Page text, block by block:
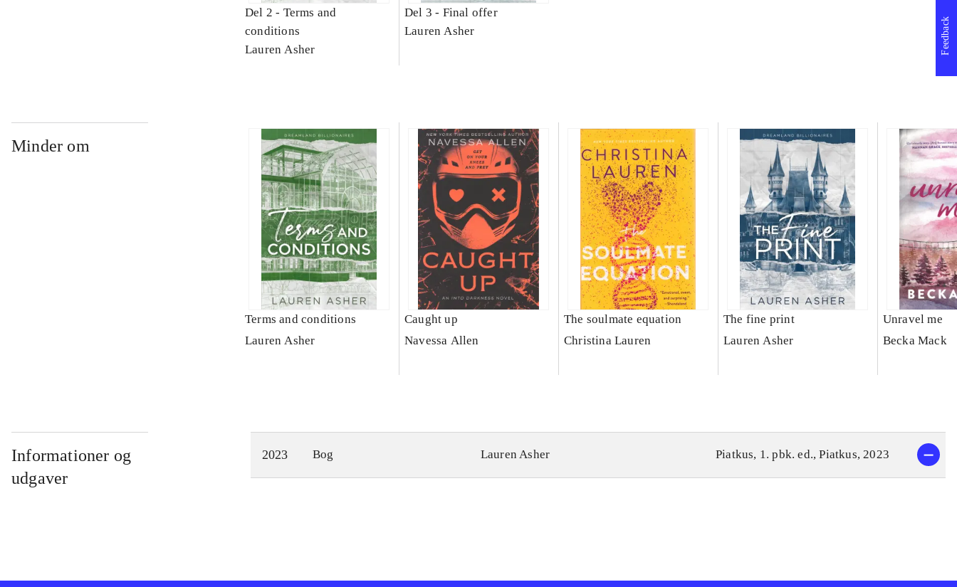
Del 2 - Terms and
conditions
Lauren Asher
Del 3 - Final offer
Lauren Asher
Minder om
Terms and conditions
Lauren Asher
Caught up
Navessa Allen
The soulmate equation
Christina Lauren
The fine print
Lauren Asher
Unravel me
Becka Mack
Informationer og
udgaver
2023 Bog Lauren Asher Piatkus, 1. pbk. ed., Piatkus, 2023
Feedback